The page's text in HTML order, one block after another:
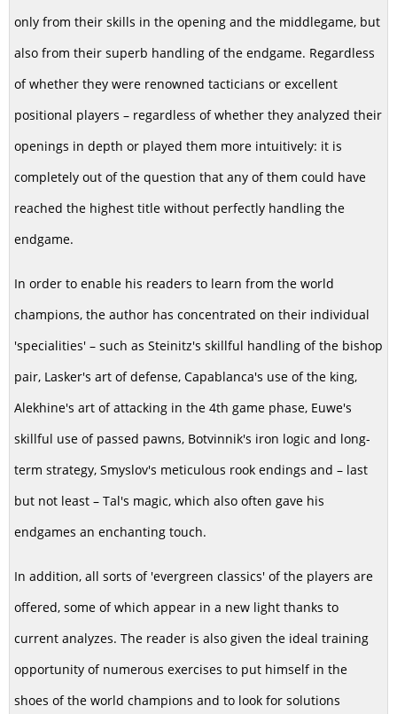
only from their skills in the opening and the middlegame, but
also from their superb handling of the endgame. Regardless
of whether they were renowned tacticians or excellent
positional players – regardless of whether they analyzed their
openings in depth or played them more intuitively: it is
completely out of the question that any of them could have
reached the highest title without perfectly handling the
endgame.
In order to enable his readers to learn from the world
champions, the author has concentrated on their individual
'specialities' – such as Steinitz's skillful handling of the bishop
pair, Lasker's art of defense, Capablanca's use of the king,
Alekhine's art of attacking in the 4th game phase, Euwe's
skillful use of passed pawns, Botvinnik's iron logic and long-
term strategy, Smyslov's meticulous rook endings and – last
but not least – Tal's magic, which also often gave his
endgames an enchanting touch.
In addition, all sorts of 'evergreen classics' of the players are
offered, some of which appear in a new light thanks to
current analyzes. The reader is also given the ideal training
opportunity of numerous exercises to put himself in the
shoes of the world champions and to look for solutions